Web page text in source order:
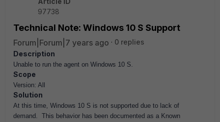
97738
Technical Note: Windows 10 S Support
Forum|Forum|7 years ago
0 replies
Description
Unable to run the agent on Windows 10 S.
Scope
Version: All
Solution
At this time, Windows 10 S is not supported due to lack of
demand. This behavior has been documented as a Known